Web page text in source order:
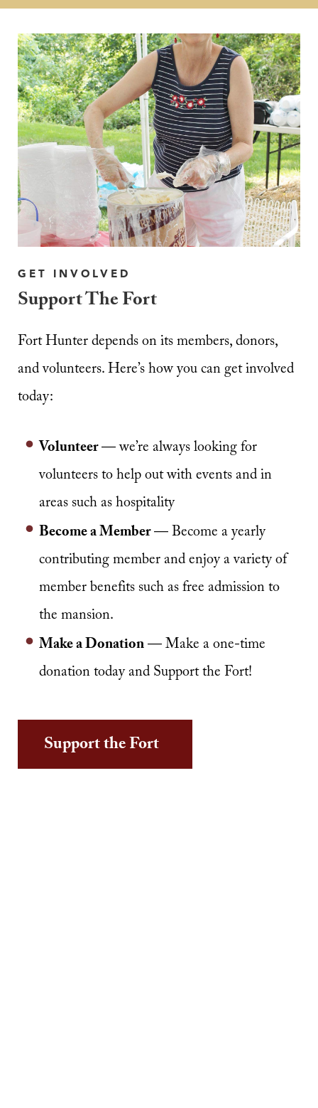
GET INVOLVED
Support The Fort
Fort Hunter depends on its members, donors,
and volunteers. Here’s how you can get involved
today:
Volunteer— we’re always looking for
volunteers to help out with events and in
areas such as hospitality
Become a Member— Become a yearly
contributing member and enjoy a variety of
member benefits such as free admission to
the mansion.
Make a Donation— Make a one-time
donation today and Support the Fort!
Support the Fort